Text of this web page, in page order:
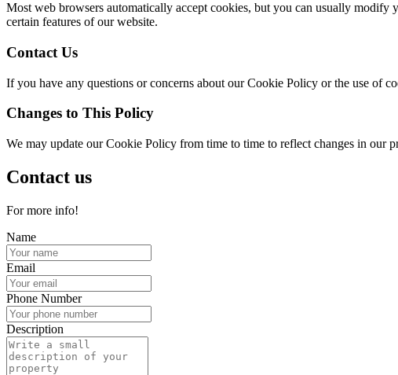
Most web browsers automatically accept cookies, but you can usually
certain features of our website.
Contact Us
If you have any questions or concerns about our Cookie Policy or the use of
Changes to This Policy
We may update our Cookie Policy from time to time to reflect changes in our
Contact us
For more info!
Name
Email
Phone Number
Description